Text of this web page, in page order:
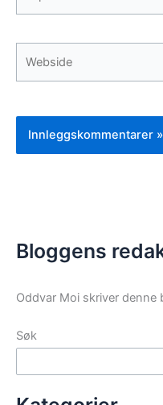
post*
Bloggens
Oddvar Moi skriver
Søk